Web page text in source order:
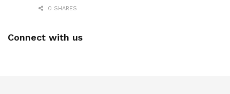
0 SHARES
Connect with us